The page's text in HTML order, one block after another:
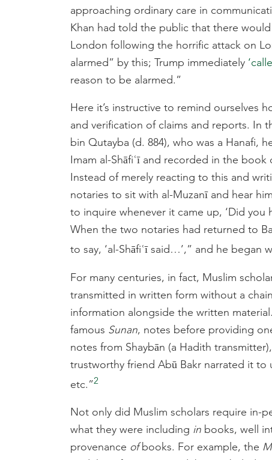
approaching ordinary care in
Khan had told the public that there
London following the horrific attack on
alarmed” by this; Trump immediately
reason to be alarmed.”
Here it’s instructive to remind ourselves
and verification of claims and reports. In
bin Qutayba (d. 884), who was a Hanafi,
Imam al-Shāfiʿī and recorded in the book
Instead of merely reacting to this and
notaries to sit with al-Muzanī and hear
to inquire whenever it came up, ‘Did you
When the two notaries had returned to
to say, ‘al-Shāfiʿī said…’,” and he began
For many centuries, in fact, Muslim
transmitted in written form without a
information alongside the written
famous Sunan, notes before providing
notes from Shaybān (a Hadith
trustworthy friend Abū Bakr narrated it
etc.”2
Not only did Muslim scholars require in-
what they were including in books, well
provenance ofbooks. For example, the